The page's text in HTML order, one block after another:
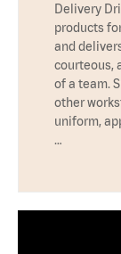
Delivery
products
and
courteous,
of a team.
other
uniform,
…